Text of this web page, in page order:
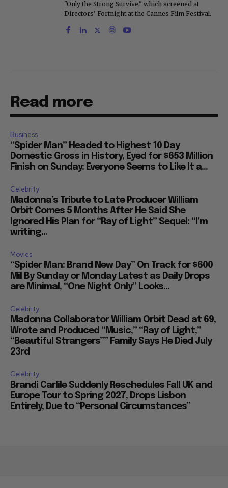
"Only the Strong Survive," which screened at
Directors' Fortnight at the Cannes Film Festival.
Read more
Business
“Spider Man” Headed to Highest 10 Day
Domestic Gross in History, Eyed for $653 Million
Finish on Sunday: Everyone Seems to Like It a...
Celebrity
Madonna’s Tribute to Late Producer William
Orbit Comes 5 Months After He Said She
Ignored His Plan for “Ray of Light” Sequel: “I’m
writing...
Movies
“Spider Man: Brand New Day” On Track for $600
Mil By Sunday or Monday Latest as Daily Drops
are Minimal, “One Night Only” Looks...
Celebrity
Madonna Collaborator William Orbit Dead at 69,
Wrote and Produced “Music,” “Ray of Light,”
“Beautiful Strangers”” Family Says He Died July
23rd
Celebrity
Brandi Carlile Suddenly Reschedules Fall UK and
Europe Tour to Spring 2027, Drops Lisbon
Entirely, Due to “Personal Circumstances”